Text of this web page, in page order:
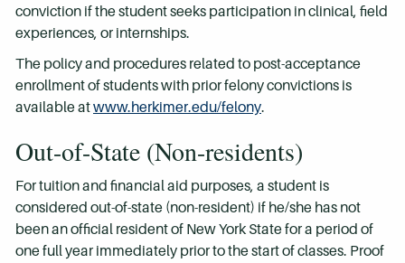
conviction if the student seeks participation in clinical, field
experiences, or internships.
The policy and procedures related to post-acceptance
enrollment of students with prior felony convictions is
available atwww.herkimer.edu/felony.
Out-of-State (Non-residents)
For tuition and financial aid purposes, a student is
considered out-of-state (non-resident) if he/she has not
been an official resident of New York State for a period of
one full year immediately prior to the start of classes. Proof